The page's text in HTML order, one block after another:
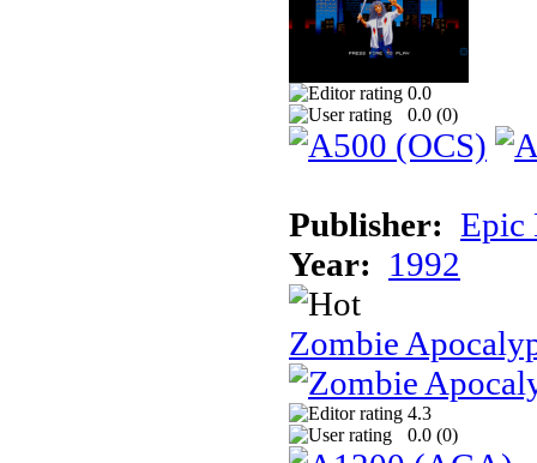
0.0
0.0 (0)
Publisher: Epic
Year: 1992
Zombie
4.3
0.0 (0)